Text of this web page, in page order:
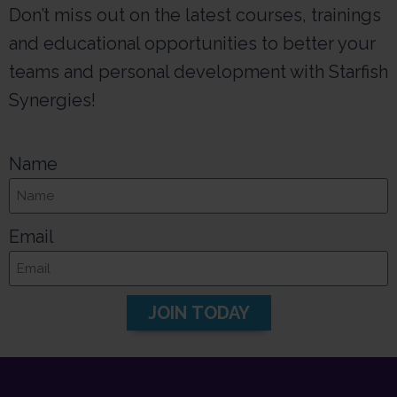
Don’t miss out on the latest courses, trainings
and educational opportunities to better your
teams and personal development with Starfish
Synergies!
Name
Email
JOIN TODAY